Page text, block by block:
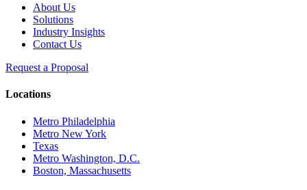
About Us
Solutions
Industry Insights
Contact Us
Request a Proposal
Locations
Metro Philadelphia
Metro New York
Texas
Metro Washington, D.C.
Boston, Massachusetts